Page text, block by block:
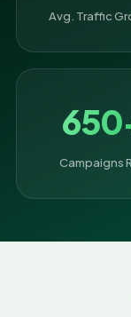
Avg. Traffic
Campaigns